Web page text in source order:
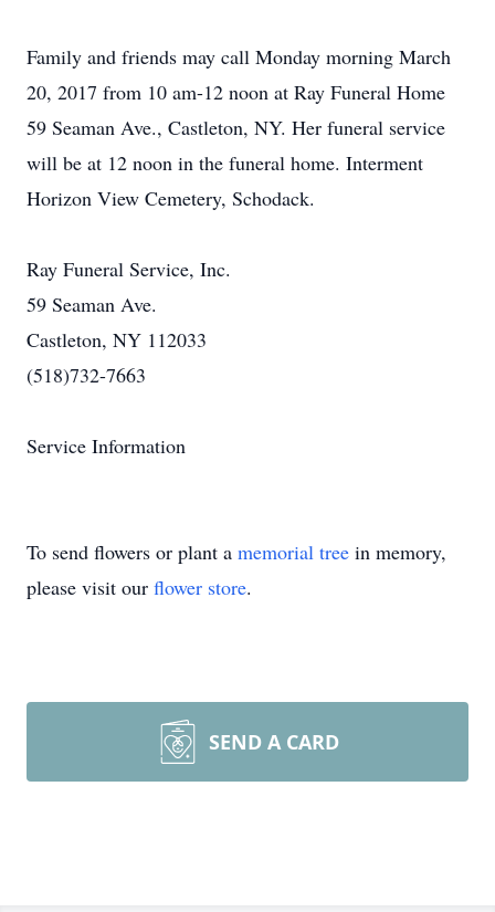
Family and friends may call Monday morning March
20, 2017 from 10 am-12 noon at Ray Funeral Home
59 Seaman Ave., Castleton, NY. Her funeral service
will be at 12 noon in the funeral home. Interment
Horizon View Cemetery, Schodack.
Ray Funeral Service, Inc.
59 Seaman Ave.
Castleton, NY 112033
(518)732-7663
Service Information
To send flowers or plant a memorial tree in memory,
please visit our flower store.
SEND A CARD